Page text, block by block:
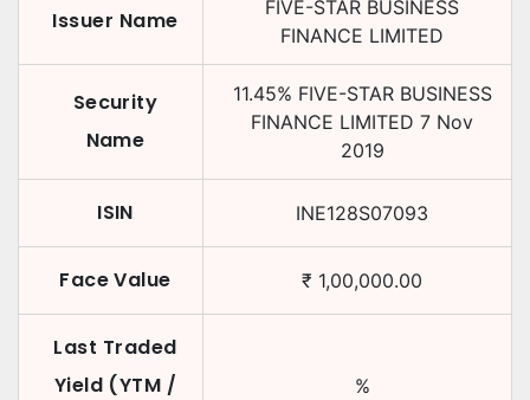
Issuer Name
FIVE-STAR BUSINESS
FINANCE LIMITED
Security
Name
11.45% FIVE-STAR BUSINESS
FINANCE LIMITED 7 Nov
2019
ISIN INE128S07093
Face Value ₹ 1,00,000.00
Last Traded
Yield (YTM /
%